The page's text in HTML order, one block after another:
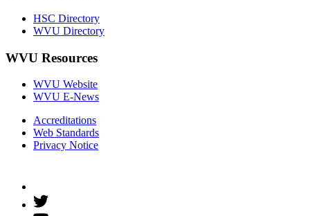
HSC Directory
WVU Directory
WVU Resources
WVU Website
WVU E-News
Accreditations
Web Standards
Privacy Notice